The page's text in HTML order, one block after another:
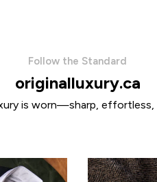
Follow the Standard
originalluxury.ca
is worn—sharp, effortless,